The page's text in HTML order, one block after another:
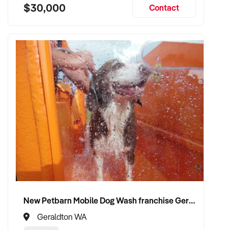
$30,000 Contact
New Petbarn Mobile Dog Wash franchise Geraldton
Geraldton WA